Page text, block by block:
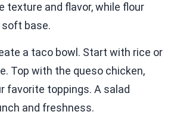
texture and flavor, while flour
base.
a taco bowl. Start with rice or
Top with the queso chicken,
favorite toppings. A salad
and freshness.